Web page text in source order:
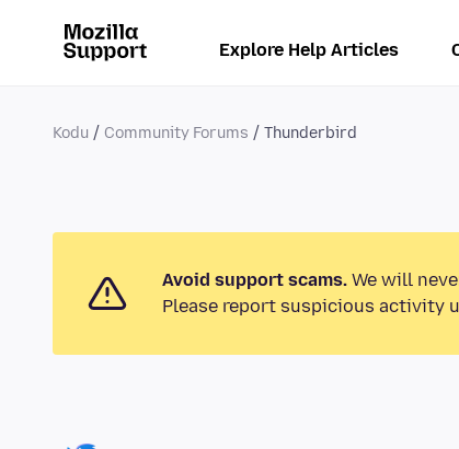
Explore Help Articles
Kodu Community Forums Thunderbird
Avoid support scams. We will
Please report suspicious activity